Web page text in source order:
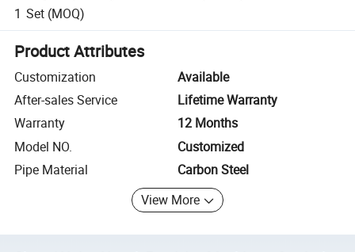
1 Set (MOQ)
Product Attributes
Customization
Available
After-sales Service
Lifetime Warranty
Warranty
12 Months
Model NO.
Customized
Pipe Material
Carbon Steel
View More